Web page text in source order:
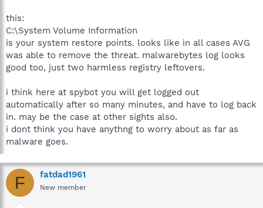
this:
C:\System Volume Information
is your system restore points. looks like in all cases AVG
was able to remove the threat. malwarebytes log looks
good too, just two harmless registry leftovers.
i think here at spybot you will get logged out
automatically after so many minutes, and have to log back
in. may be the case at other sights also.
i dont think you have anythng to worry about as far as
malware goes.
F fatdad1961
New member